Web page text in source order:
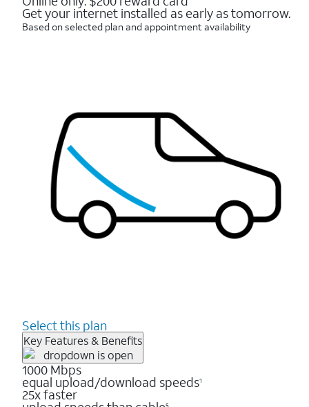
Get your internet installed as early as tomorrow.
Based on selected plan and appointment availability
Select this plan
Key Features & Benefits
1000 Mbps
equal upload/download speeds1
25x faster
5